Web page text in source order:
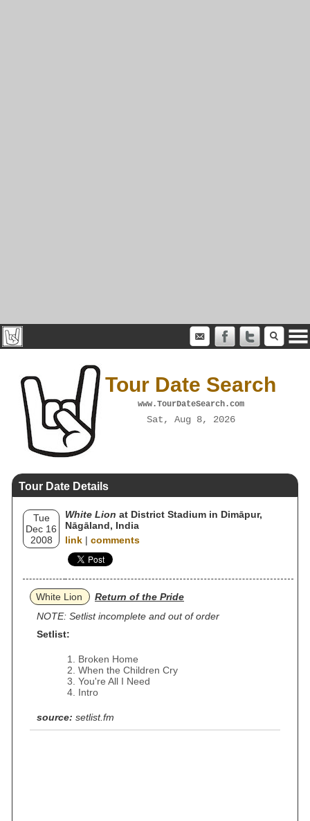
Tour Date Search
www.TourDateSearch.com
Sat, Aug 8, 2026
Tour Date Details
Tue
Dec 16
2008
White Lion at District Stadium in Dimāpur,
Nāgāland, India
link | comments
White Lion
Return of the Pride
NOTE: Setlist incomplete and out of order
Setlist:
Broken Home
When the Children Cry
You're All I Need
Intro
source: setlist.fm